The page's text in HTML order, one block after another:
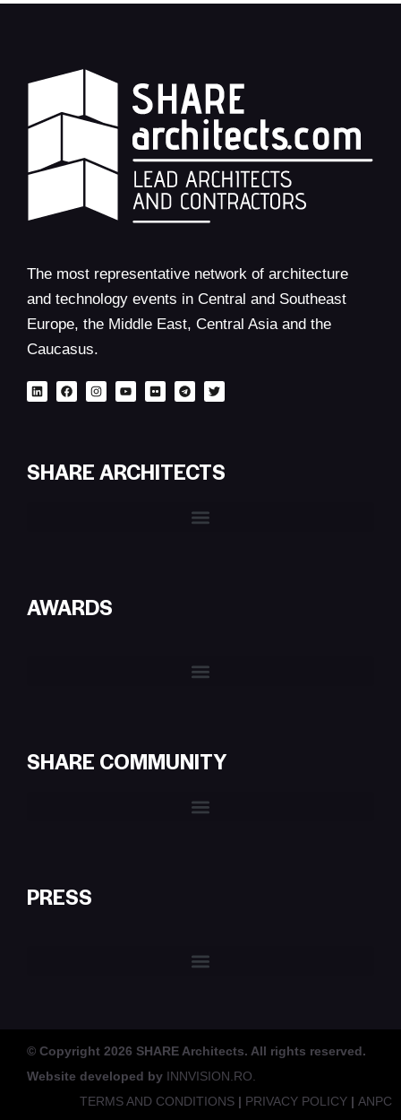
The most representative network of architecture
and technology events in Central and Southeast
Europe, the Middle East, Central Asia and the
Caucasus.
SHARE ARCHITECTS
AWARDS
SHARE COMMUNITY
PRESS
© Copyright 2026 SHARE Architects. All rights reserved.
Website developed by INNVISION.RO.
TERMS AND CONDITIONS | PRIVACY POLICY | ANPC